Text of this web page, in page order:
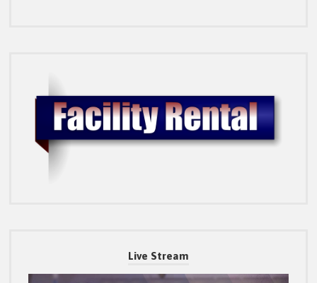
Live Stream